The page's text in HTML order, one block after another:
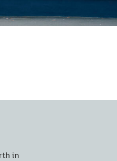
in